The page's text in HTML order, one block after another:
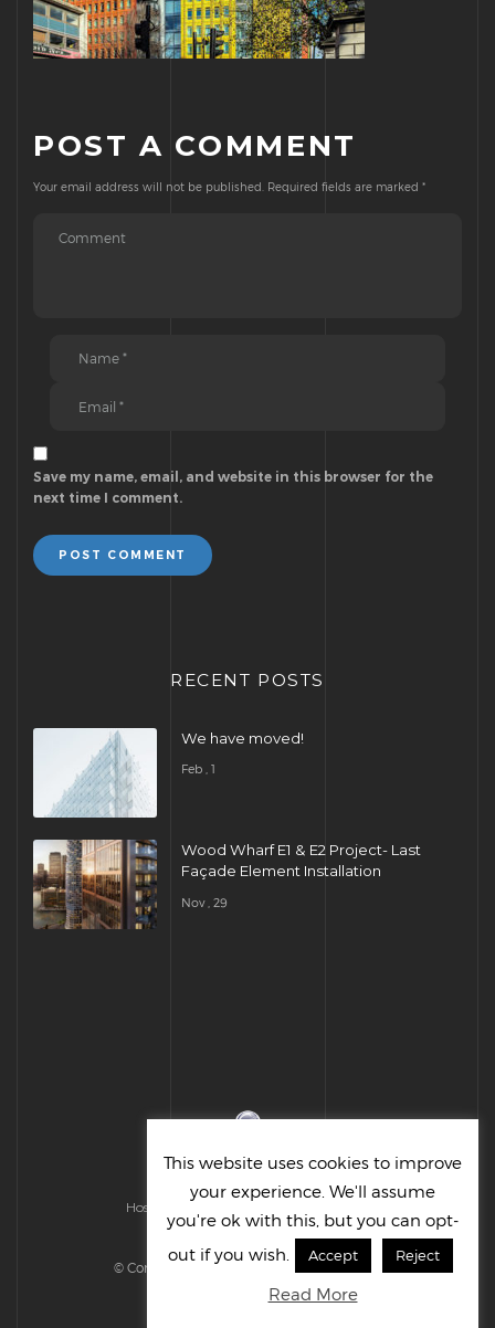
POST A COMMENT
Your email address will not be published. Required fields are marked *
Save my name, email, and website in this browser for the
next time I comment.
POST COMMENT
RECENT POSTS
We have moved!
Feb , 1
Wood Wharf E1 & E2 Project- Last
Façade Element Installation
Nov , 29
Hosted & Managed by HMGS Solutions
© Cornelius UK Ltd 2022. All right reserved.
This website uses cookies to improve
your experience. We'll assume
you're ok with this, but you can opt-
out if you wish.
Accept Reject
Read More